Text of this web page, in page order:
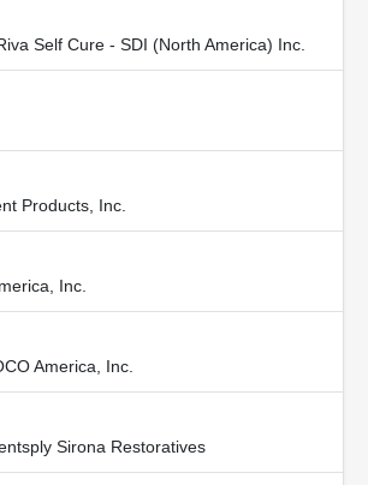
Self Cure - SDI (North America) Inc.
Products, Inc.
Inc.
America, Inc.
Sirona Restoratives